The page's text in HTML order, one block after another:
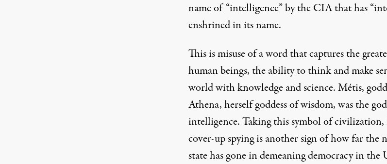
name of “intelligence” by the CIA that has
enshrined in its name.
This is misuse of a word that captures the
human beings, the ability to think and make
world with knowledge and science. Métis,
Athena, herself goddess of wisdom, was the
intelligence. Taking this symbol of
cover-up spying is another sign of how far the
state has gone in demeaning democracy in the